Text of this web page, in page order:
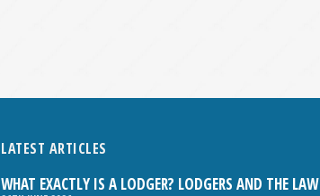
LATEST ARTICLES
WHAT EXACTLY IS A LODGER? LODGERS AND THE LAW